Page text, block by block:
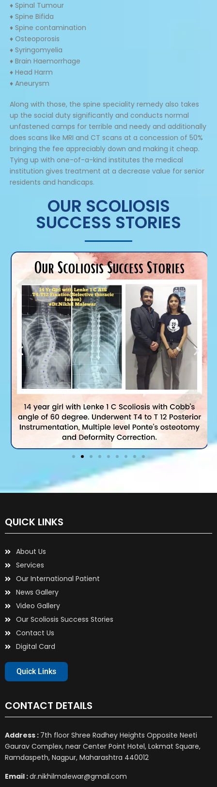
♦ Spinal Tumour
♦ Spine Bifida
♦ Spine contamination
♦ Osteoporosis
♦ Syringomyelia
♦ Brain Haemorrhage
♦ Head Harm
♦ Aneurysm
Along with those, the spine speciality remedy also takes
up the social duty significantly and conducts normal
unfastened camps for terrible and needy and additionally
does scans like MRI and CT scans at a concession of 50%
bringing the fee appreciably down and making it cheap.
Tying up with one-of-a-kind institutes the medical
institution gives treatment at a decrease value for senior
residents and handicaps.
OUR SCOLIOSIS
SUCCESS STORIES
QUICK LINKS
About Us
Services
Our International Patient
News Gallery
Video Gallery
Our Scoliosis Success Stories
Contact Us
Digital Card
Quick Links
CONTACT DETAILS
Address : 7th floor Shree Radhey Heights Opposite Neeti
Gaurav Complex, near Center Point Hotel, Lokmat Square,
Ramdaspeth, Nagpur, Maharashtra 440012
Email :dr.nikhilmalewar@gmail.com